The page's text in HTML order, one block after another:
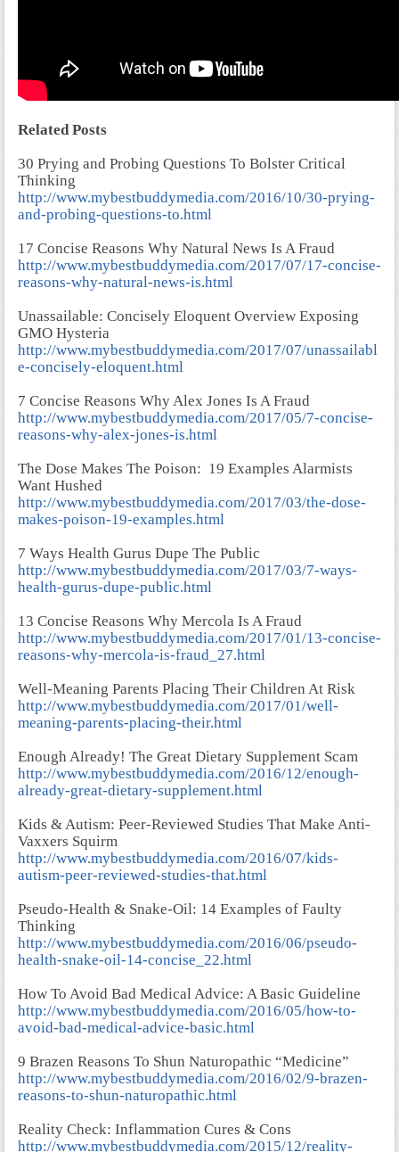
Related Posts
30 Prying and Probing Questions To Bolster Critical
Thinking
http://www.mybestbuddymedia.com/2016/10/30-prying-
and-probing-questions-to.html
17 Concise Reasons Why Natural News Is A Fraud
http://www.mybestbuddymedia.com/2017/07/17-concise-
reasons-why-natural-news-is.html
Unassailable: Concisely Eloquent Overview Exposing
GMO Hysteria
http://www.mybestbuddymedia.com/2017/07/unassailabl
e-concisely-eloquent.html
7 Concise Reasons Why Alex Jones Is A Fraud
http://www.mybestbuddymedia.com/2017/05/7-concise-
reasons-why-alex-jones-is.html
The Dose Makes The Poison: 19 Examples Alarmists
Want Hushed
http://www.mybestbuddymedia.com/2017/03/the-dose-
makes-poison-19-examples.html
7 Ways Health Gurus Dupe The Public
http://www.mybestbuddymedia.com/2017/03/7-ways-
health-gurus-dupe-public.html
13 Concise Reasons Why Mercola Is A Fraud
http://www.mybestbuddymedia.com/2017/01/13-concise-
reasons-why-mercola-is-fraud_27.html
Well-Meaning Parents Placing Their Children At Risk
http://www.mybestbuddymedia.com/2017/01/well-
meaning-parents-placing-their.html
Enough Already! The Great Dietary Supplement Scam
http://www.mybestbuddymedia.com/2016/12/enough-
already-great-dietary-supplement.html
Kids & Autism: Peer-Reviewed Studies That Make Anti-
Vaxxers Squirm
http://www.mybestbuddymedia.com/2016/07/kids-
autism-peer-reviewed-studies-that.html
Pseudo-Health & Snake-Oil: 14 Examples of Faulty
Thinking
http://www.mybestbuddymedia.com/2016/06/pseudo-
health-snake-oil-14-concise_22.html
How To Avoid Bad Medical Advice: A Basic Guideline
http://www.mybestbuddymedia.com/2016/05/how-to-
avoid-bad-medical-advice-basic.html
9 Brazen Reasons To Shun Naturopathic “Medicine”
http://www.mybestbuddymedia.com/2016/02/9-brazen-
reasons-to-shun-naturopathic.html
Reality Check: Inflammation Cures & Cons
http://www.mybestbuddymedia.com/2015/12/reality-